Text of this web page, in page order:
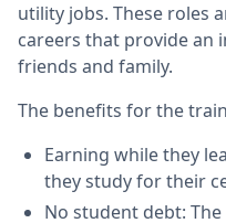
utility jobs. These roles
careers that provide an
friends and family.
The benefits for the
Earning while they
they study for their
No student debt: